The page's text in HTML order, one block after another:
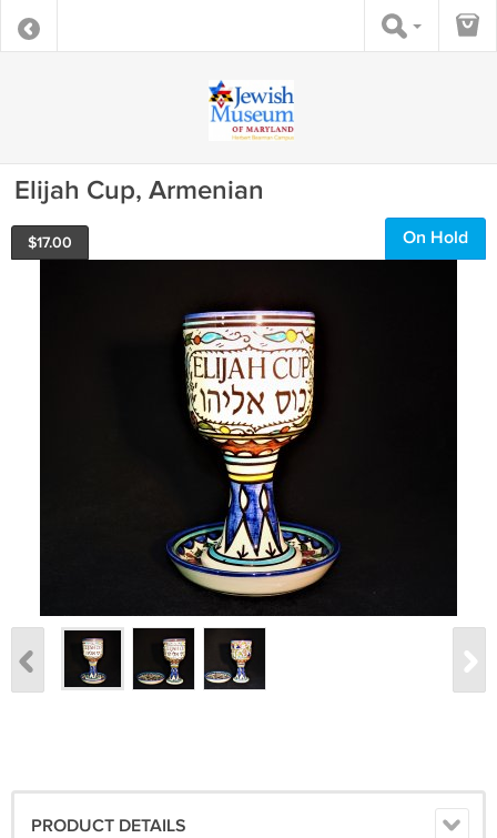
Elijah Cup, Armenian
$17.00 On Hold
PRODUCT DETAILS